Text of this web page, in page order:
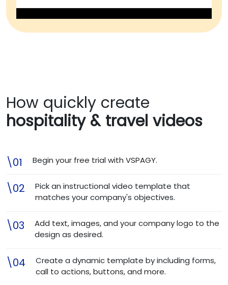
How quickly create
hospitality & travel videos
\01 Begin your free trial with VSPAGY.
\02
Pick an instructional video template that
matches your company's objectives.
\03
Add text, images, and your company logo to the
design as desired.
\04
Create a dynamic template by including forms,
call to actions, buttons, and more.